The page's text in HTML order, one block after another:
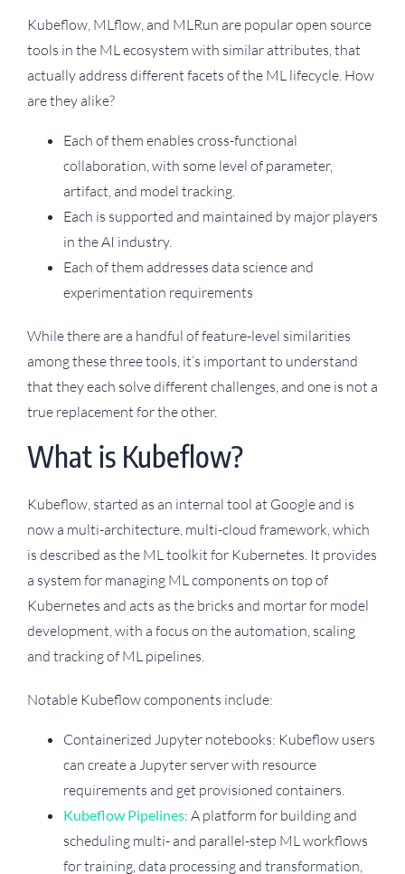
Kubeflow, MLflow, and MLRun are popular open source
tools in the ML ecosystem with similar attributes, that
actually address different facets of the ML lifecycle. How
are they alike?
Each of them enables cross-functional
collaboration, with some level of parameter,
artifact, and model tracking.
Each is supported and maintained by major players
in the AI industry.
Each of them addresses data science and
experimentation requirements
While there are a handful of feature-level similarities
among these three tools, it’s important to understand
that they each solve different challenges, and one is not a
true replacement for the other.
What is Kubeflow?
Kubeflow, started as an internal tool at Google and is
now a multi-architecture, multi-cloud framework, which
is described as the ML toolkit for Kubernetes. It provides
a system for managing ML components on top of
Kubernetes and acts as the bricks and mortar for model
development, with a focus on the automation, scaling
and tracking of ML pipelines.
Notable Kubeflow components include:
Containerized Jupyter notebooks: Kubeflow users
can create a Jupyter server with resource
requirements and get provisioned containers.
Kubeflow Pipelines: A platform for building and
scheduling multi- and parallel-step ML workflows
for training, data processing and transformation,